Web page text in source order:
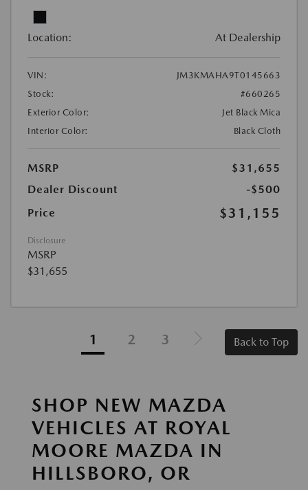
Location: At Dealership
VIN:
JM3KMAHA9T0145663
Stock:
#660265
Exterior Color:
Jet Black Mica
Interior Color:
Black Cloth
MSRP
$31,655
Dealer Discount
-$500
Price
$31,155
Disclosure
MSRP
$31,655
1 2 3 Back to Top
SHOP NEW MAZDA
VEHICLES AT ROYAL
MOORE MAZDA IN
HILLSBORO, OR